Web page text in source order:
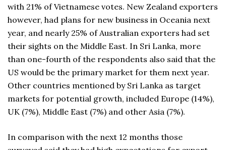
with 21% of Vietnamese votes. New Zealand exporters
however, had plans for new business in Oceania next
year, and nearly 25% of Australian exporters had set
their sights on the Middle East. In Sri Lanka, more
than one-fourth of the respondents also said that the
US would be the primary market for them next year.
Other countries mentioned by Sri Lanka as target
markets for potential growth, included Europe (14%),
UK (7%), Middle East (7%) and other Asia (7%).
In comparison with the next 12 months those